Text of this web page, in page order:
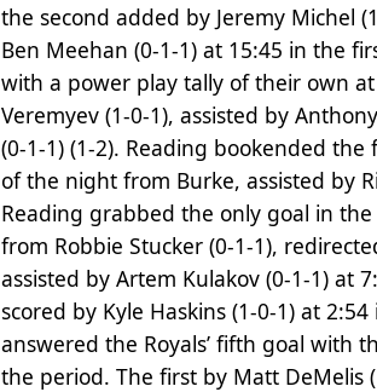
the second added by Jeremy Michel
Ben Meehan (0-1-1) at 15:45 in the
with a power play tally of their own
Veremyev (1-0-1), assisted by
(0-1-1) (1-2). Reading bookended
of the night from Burke, assisted by
Reading grabbed the only goal in
from Robbie Stucker (0-1-1),
assisted by Artem Kulakov (0-1-1) at
scored by Kyle Haskins (1-0-1) at
answered the Royals’ fifth goal with
the period. The first by Matt DeMelis